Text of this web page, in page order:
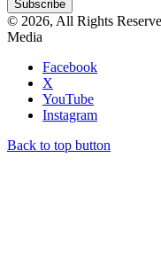
© 2026, All Rights
Media
Facebook
X
YouTube
Instagram
Back to top button